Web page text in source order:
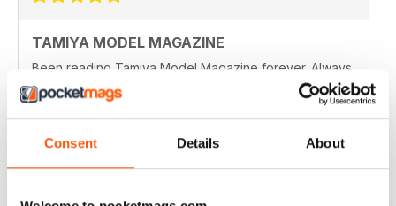
Consent Details About
TAMIYA MODEL MAGAZINE
Been reading Tamiya Model Magazine forever. Always
great.
Reviewed 07 March 2021